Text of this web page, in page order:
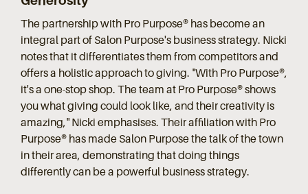
The partnership with Pro Purpose® has become an
integral part of Salon Purpose's business strategy. Nicki
notes that it differentiates them from competitors and
offers a holistic approach to giving. "With Pro Purpose®,
it's a one-stop shop. The team at Pro Purpose® shows
you what giving could look like, and their creativity is
amazing," Nicki emphasises. Their affiliation with Pro
Purpose® has made Salon Purpose the talk of the town
in their area, demonstrating that doing things
differently can be a powerful business strategy.